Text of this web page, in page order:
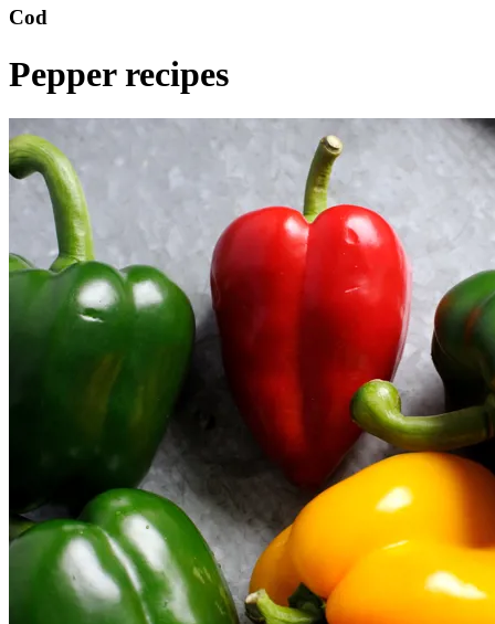
Cod
Pepper recipes